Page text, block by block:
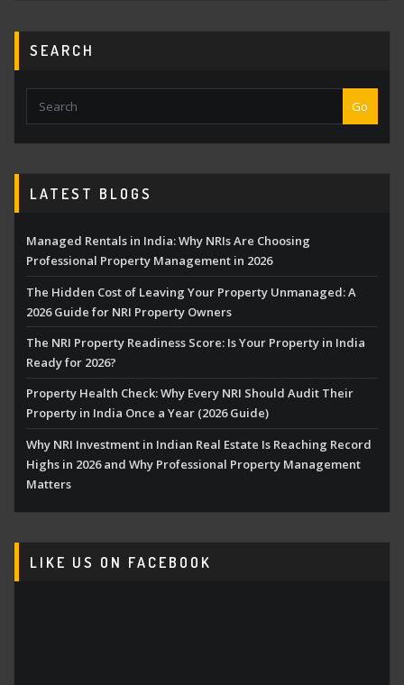
SEARCH
Go
LATEST BLOGS
Managed Rentals in India: Why NRIs Are Choosing
Professional Property Management in 2026
The Hidden Cost of Leaving Your Property Unmanaged: A
2026 Guide for NRI Property Owners
The NRI Property Readiness Score: Is Your Property in India
Ready for 2026?
Property Health Check: Why Every NRI Should Audit Their
Property in India Once a Year (2026 Guide)
Why NRI Investment in Indian Real Estate Is Reaching Record
Highs in 2026 and Why Professional Property Management
Matters
LIKE US ON FACEBOOK